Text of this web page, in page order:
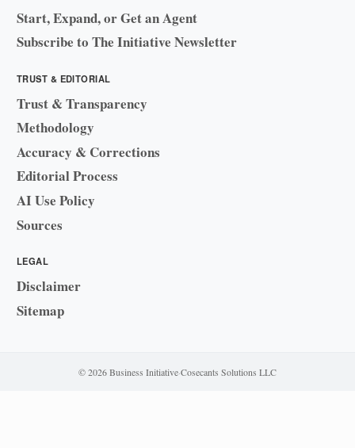
Start, Expand, or Get an Agent
Subscribe to The Initiative Newsletter
TRUST & EDITORIAL
Trust & Transparency
Methodology
Accuracy & Corrections
Editorial Process
AI Use Policy
Sources
LEGAL
Disclaimer
Sitemap
© 2026 Business Initiative·Cosecants Solutions LLC